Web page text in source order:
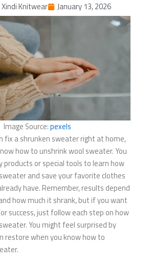
Knitwear
January 13, 2026
Image Source:pexels
fix a shrunken sweater right at home,
how to unshrink wool sweater. You
products or special tools to learn how
and save your favorite clothes
have. Remember, results depend
how much it shrank, but if you want
success, just follow each step on how
You might feel surprised by
restore when you know how to